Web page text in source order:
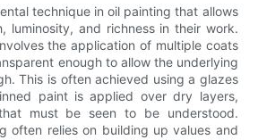
technique in oil painting that allows
luminosity, and richness in their work.
the application of multiple coats
enough to allow the underlying
This is often achieved using a glazes
paint is applied over dry layers,
must be seen to be understood.
often relies on building up values and